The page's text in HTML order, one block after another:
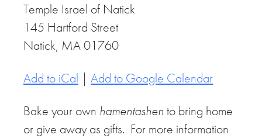
Temple Israel of Natick
145 Hartford Street
Natick, MA 01760
Add to iCal | Add to Google Calendar
Bake your own hamentashen to bring home
or give away as gifts. For more information